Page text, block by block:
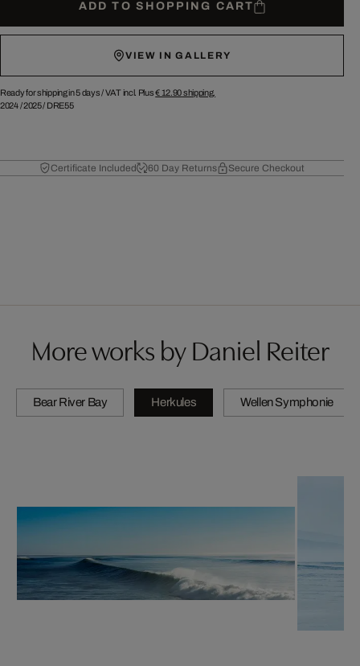
ADD TO SHOPPING CART
VIEW IN GALLERY
Ready for shipping in 5 days /VAT incl. Plus€ 12.90shipping.
2024/2025/ DRE55
Certificate Included 60 Day Returns Secure Checkout
More works by Daniel Reiter
Bear River Bay Herkules Wellen Symphonie